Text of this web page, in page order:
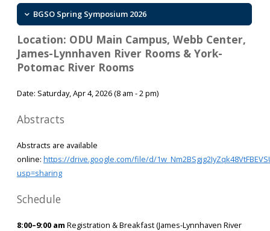
BGSO Spring Symposium 2026
Location: ODU Main Campus, Webb Center,
James-Lynnhaven River Rooms & York-
Potomac River Rooms
Date: Saturday, Apr 4, 2026 (8 am - 2 pm)
Abstracts
Abstracts are available
online: https://drive.google.com/file/d/
usp=sharing
Schedule
8:00–9:00 am Registration & Breakfast (James-Lynnhaven River